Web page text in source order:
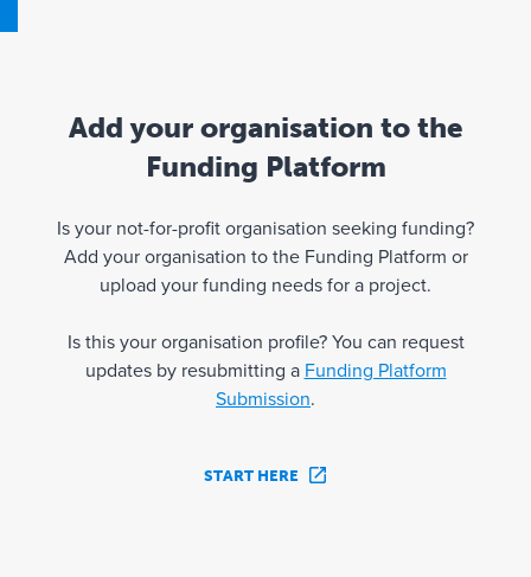
Add your organisation to the
Funding Platform
Is your not-for-profit organisation seeking funding?
Add your organisation to the Funding Platform or
upload your funding needs for a project.
Is this your organisation profile? You can request
updates by resubmitting a Funding Platform
Submission.
START HERE